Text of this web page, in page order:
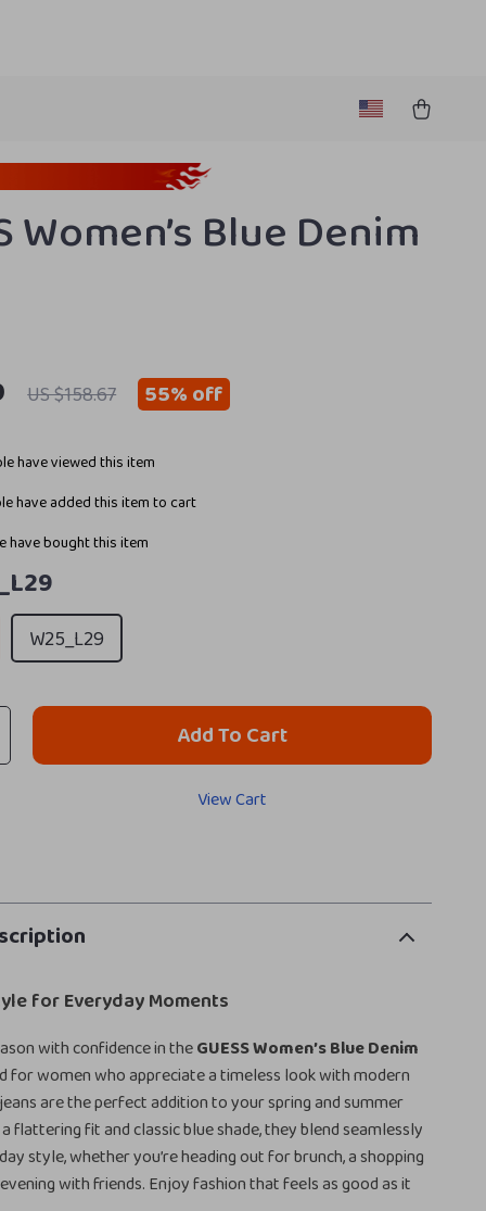
Women’s Blue Denim
US $158.67 55%off
have viewed this item
have added this item to cart
have bought this item
W25_L29
Add To Cart
View Cart
for Everyday Moments
with confidence in theGUESS Women’s Blue Denim
for women who appreciate a timeless look with modern
are the perfect addition to your spring and summer
flattering fit and classic blue shade, they blend seamlessly
style, whether you’re heading out for brunch, a shopping
with friends. Enjoy fashion that feels as good as it